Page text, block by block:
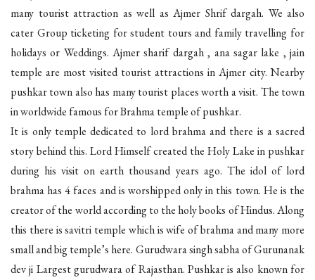
many tourist attraction as well as Ajmer Shrif dargah. We also
cater Group ticketing for student tours and family travelling for
holidays or Weddings. Ajmer sharif dargah , ana sagar lake , jain
temple are most visited tourist attractions in Ajmer city. Nearby
pushkar town also has many tourist places worth a visit. The town
in worldwide famous for Brahma temple of pushkar.
It is only temple dedicated to lord brahma and there is a sacred
story behind this. Lord Himself created the Holy Lake in pushkar
during his visit on earth thousand years ago. The idol of lord
brahma has 4 faces and is worshipped only in this town. He is the
creator of the world according to the holy books of Hindus. Along
this there is savitri temple which is wife of brahma and many more
small and big temple’s here. Gurudwara singh sabha of Gurunanak
dev ji Largest gurudwara of Rajasthan. Pushkar is also known for